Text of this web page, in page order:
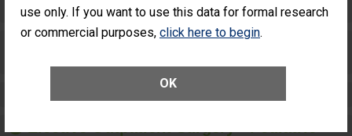
use only. If you want to use this data for formal research
or commercial purposes, click here to begin.
OK
Complex Adult Surgery
Care for Elective Outpatient Surgery